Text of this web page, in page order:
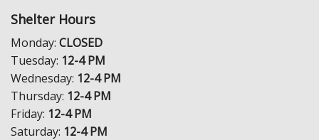
Shelter Hours
Monday: CLOSED
Tuesday: 12-4 PM
Wednesday: 12-4 PM
Thursday: 12-4 PM
Friday: 12-4 PM
Saturday: 12-4 PM